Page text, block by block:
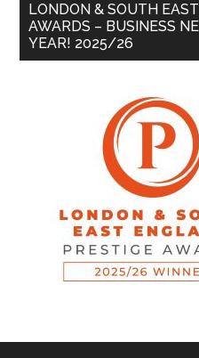
LONDON & SOUTH
AWARDS – BUSINESS
YEAR! 2025/26